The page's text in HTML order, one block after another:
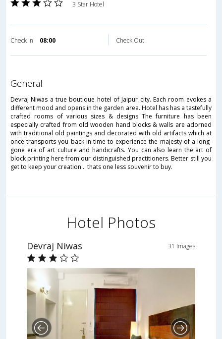
3 Star Hotel
Check in 08:00 Check Out
general
Devraj Niwas a true boutique hotel of Jaipur city. Each room evokes a
different mood and opens in the garden area. Hotel has has a tastefully
crafted rooms of various sizes & designs The furniture has been
especially crafted from old wooden hand blocks & walls are adorned
with traditional old paintings and decorated with old artifacts which at
once transports you back in time to experience the majesty of a long-
gone era of art culture and handicrafts. You can also learn the art of
block printing here from our distinguished practitioners. Better still you
get to keep your creation... thats one less souvenir to buy.
Hotel Photos
Devraj Niwas 31 Images